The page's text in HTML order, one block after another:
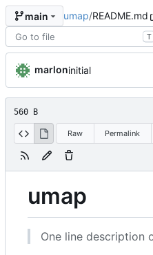
main umap/README.md
T
marloninitial
560 B
Raw Permalink
umap
One line description